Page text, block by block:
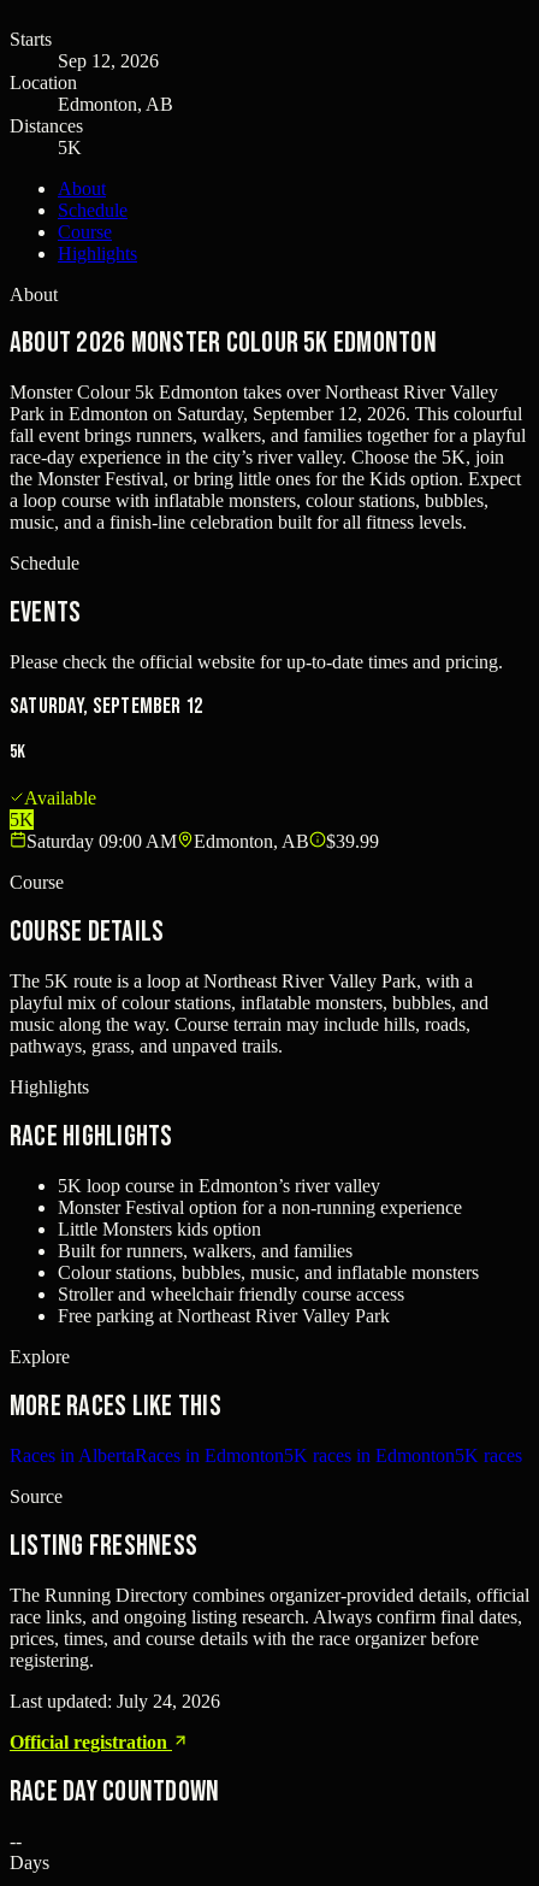
Starts
Sep 12, 2026
Location
Edmonton, AB
Distances
5K
About
Schedule
Course
Highlights
About
About 2026 Monster Colour 5k Edmonton
Monster Colour 5k Edmonton takes over Northeast River Valley
Park in Edmonton on Saturday, September 12, 2026. This colourful
fall event brings runners, walkers, and families together for a playful
race-day experience in the city’s river valley. Choose the 5K, join
the Monster Festival, or bring little ones for the Kids option. Expect
a loop course with inflatable monsters, colour stations, bubbles,
music, and a finish-line celebration built for all fitness levels.
Schedule
Events
Please check the official website for up-to-date times and pricing.
Saturday, September 12
5K
Available
5K
Saturday 09:00 AM
Edmonton, AB
$39.99
Course
Course Details
The 5K route is a loop at Northeast River Valley Park, with a
playful mix of colour stations, inflatable monsters, bubbles, and
music along the way. Course terrain may include hills, roads,
pathways, grass, and unpaved trails.
Highlights
Race Highlights
5K loop course in Edmonton’s river valley
Monster Festival option for a non-running experience
Little Monsters kids option
Built for runners, walkers, and families
Colour stations, bubbles, music, and inflatable monsters
Stroller and wheelchair friendly course access
Free parking at Northeast River Valley Park
Explore
More races like this
Races in AlbertaRaces in Edmonton5K races in Edmonton5K races
Source
Listing freshness
The Running Directory combines organizer-provided details, official
race links, and ongoing listing research. Always confirm final dates,
prices, times, and course details with the race organizer before
registering.
Last updated: July 24, 2026
Official registration
Race Day Countdown
--
Days